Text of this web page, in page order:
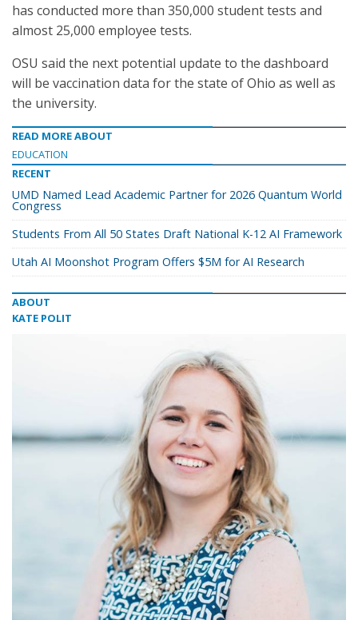
has conducted more than 350,000 student tests and
almost 25,000 employee tests.
OSU said the next potential update to the dashboard
will be vaccination data for the state of Ohio as well as
the university.
READ MORE ABOUT
EDUCATION
RECENT
UMD Named Lead Academic Partner for 2026 Quantum World
Congress
Students From All 50 States Draft National K-12 AI Framework
Utah AI Moonshot Program Offers $5M for AI Research
ABOUT
KATE POLIT